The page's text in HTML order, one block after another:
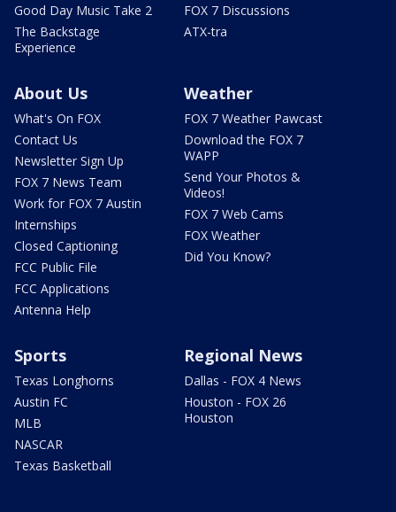
Good Day Music Take 2
The Backstage
Experience
FOX 7 Discussions
ATX-tra
About Us
What's On FOX
Contact Us
Newsletter Sign Up
FOX 7 News Team
Work for FOX 7 Austin
Internships
Closed Captioning
FCC Public File
FCC Applications
Antenna Help
Weather
FOX 7 Weather Pawcast
Download the FOX 7
WAPP
Send Your Photos &
Videos!
FOX 7 Web Cams
FOX Weather
Did You Know?
Sports
Texas Longhorns
Austin FC
MLB
NASCAR
Texas Basketball
Regional News
Dallas - FOX 4 News
Houston - FOX 26
Houston